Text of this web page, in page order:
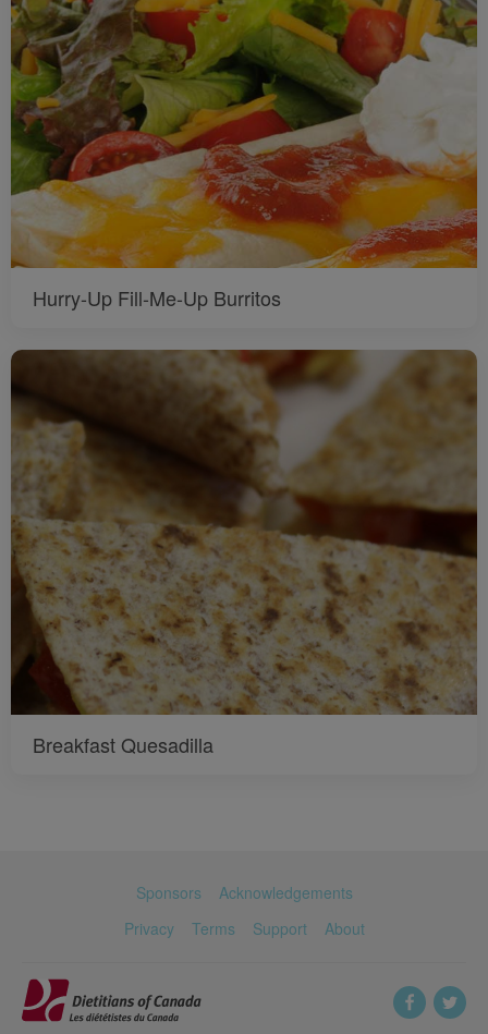
Hurry-Up Fill-Me-Up Burritos
Breakfast Quesadilla
Sponsors
Acknowledgements
Privacy
Terms Support About